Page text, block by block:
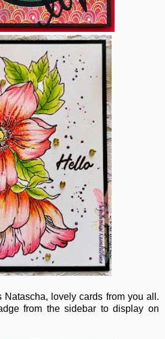
lovely cards from you all.
from the sidebar to display on